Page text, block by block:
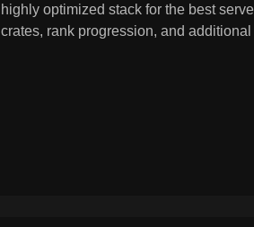
highly optimized stack for the best
crates, rank progression, and